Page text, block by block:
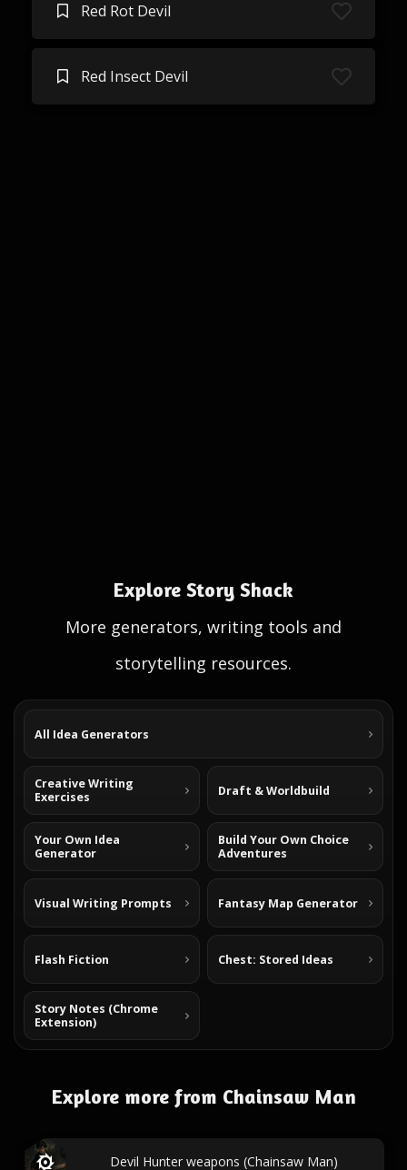
Red Rot Devil
Red Insect Devil
Explore Story Shack
More generators, writing tools and
storytelling resources.
All Idea Generators
Creative Writing
Exercises
Draft & Worldbuild
Your Own Idea
Generator
Build Your Own Choice
Adventures
Visual Writing Prompts Fantasy Map Generator
Flash Fiction Chest: Stored Ideas
Story Notes (Chrome
Extension)
Explore more from Chainsaw Man
Devil Hunter weapons (Chainsaw Man)